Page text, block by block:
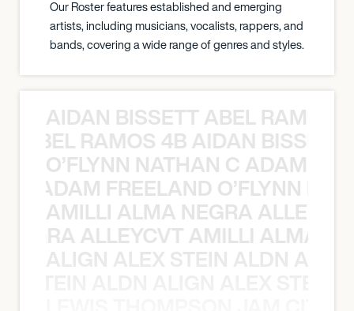
Our Roster features established and emerging
artists, including musicians, vocalists, rappers, and
bands, covering a wide range of genres and styles.
AIDAN BISSETT ABEL RAMOS
RAMOS 4B AIDAN
O’FLYNN NATHAN C ADAM
ADAM FREELAND O’FLYNN
AMILLI ALMA NEGRA
ALLEYCVT AMILLI ALMA
ALIGN ALEX STEIN ALDN